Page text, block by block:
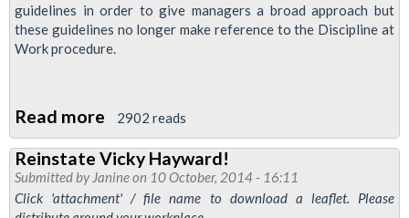
guidelines in order to give managers a broad approach but
these guidelines no longer make reference to the Discipline at
Work procedure.
Read more about
'Performance
Improvement
Plans'
2902 reads
Reinstate Vicky Hayward!
Submitted by Janineon 10 October, 2014 - 16:11
Click 'attachment' / file name to download a leaflet. Please